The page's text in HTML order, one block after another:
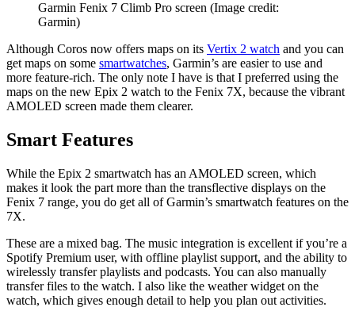
Garmin Fenix 7 Climb Pro screen (Image credit:
Garmin)
Although Coros now offers maps on its Vertix 2 watch and you can
get maps on some smartwatches, Garmin’s are easier to use and
more feature-rich. The only note I have is that I preferred using the
maps on the new Epix 2 watch to the Fenix 7X, because the vibrant
AMOLED screen made them clearer.
Smart Features
While the Epix 2 smartwatch has an AMOLED screen, which
makes it look the part more than the transflective displays on the
Fenix 7 range, you do get all of Garmin’s smartwatch features on the
7X.
These are a mixed bag. The music integration is excellent if you’re a
Spotify Premium user, with offline playlist support, and the ability to
wirelessly transfer playlists and podcasts. You can also manually
transfer files to the watch. I also like the weather widget on the
watch, which gives enough detail to help you plan out activities.